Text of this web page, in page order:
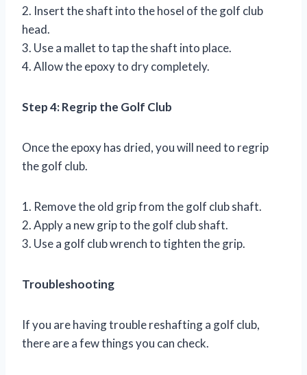
2. Insert the shaft into the hosel of the golf club
head.
3. Use a mallet to tap the shaft into place.
4. Allow the epoxy to dry completely.
Step 4: Regrip the Golf Club
Once the epoxy has dried, you will need to regrip
the golf club.
1. Remove the old grip from the golf club shaft.
2. Apply a new grip to the golf club shaft.
3. Use a golf club wrench to tighten the grip.
Troubleshooting
If you are having trouble reshafting a golf club,
there are a few things you can check.